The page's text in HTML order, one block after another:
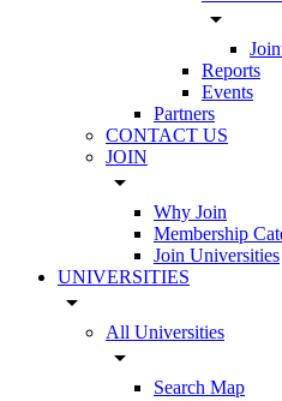
arrow_drop_down
Reports
Events
Partners
CONTACT US
JOIN
arrow_drop_down
Why Join
Membership
Join Universities
UNIVERSITIES
arrow_drop_down
All Universities
arrow_drop_down
Search Map